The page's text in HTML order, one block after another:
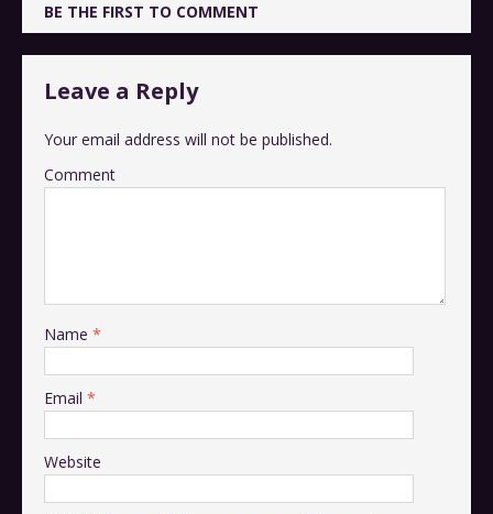
BE THE FIRST TO COMMENT
Leave a Reply
Your email address will not be published.
Comment
Name *
Email *
Website